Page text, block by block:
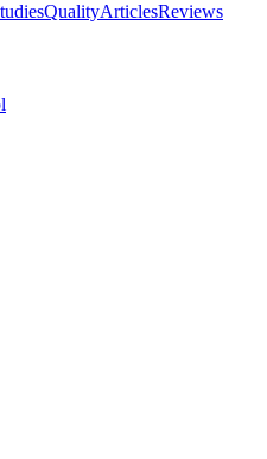
QualityArticlesReviews